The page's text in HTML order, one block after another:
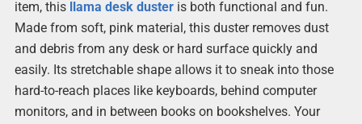
item, this
llama desk dusteris both functional and fun.
Made from soft, pink material, this duster removes dust
and debris from any desk or hard surface quickly and
easily. Its stretchable shape allows it to sneak into those
hard-to-reach places like keyboards, behind computer
monitors, and in between books on bookshelves. Your